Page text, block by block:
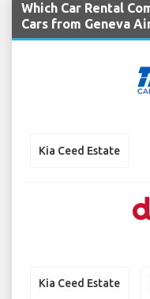
Which Car Rental
Cars from Geneva
Kia Ceed Estate
Kia Ceed Estate